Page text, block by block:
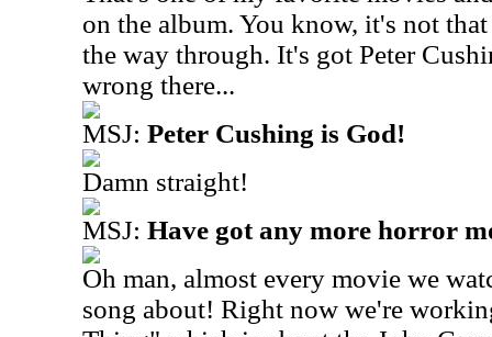
on the album. You know, it's not
the way through. It's got Peter
wrong there...
MSJ: Peter Cushing is God!
Damn straight!
MSJ: Have got any more horror
Oh man, almost every movie we
song about! Right now we're